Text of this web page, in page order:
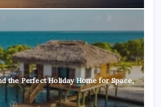
the Perfect Holiday Home for Space,